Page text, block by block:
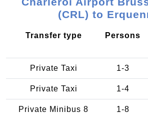
(CRL) to
Transfer type Persons
Private Taxi 1-3
Private Taxi 1-4
Private Minibus 8
1-8